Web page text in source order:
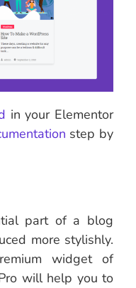
in your Elementor
step by
part of a blog
more stylishly.
widget of
will help you to